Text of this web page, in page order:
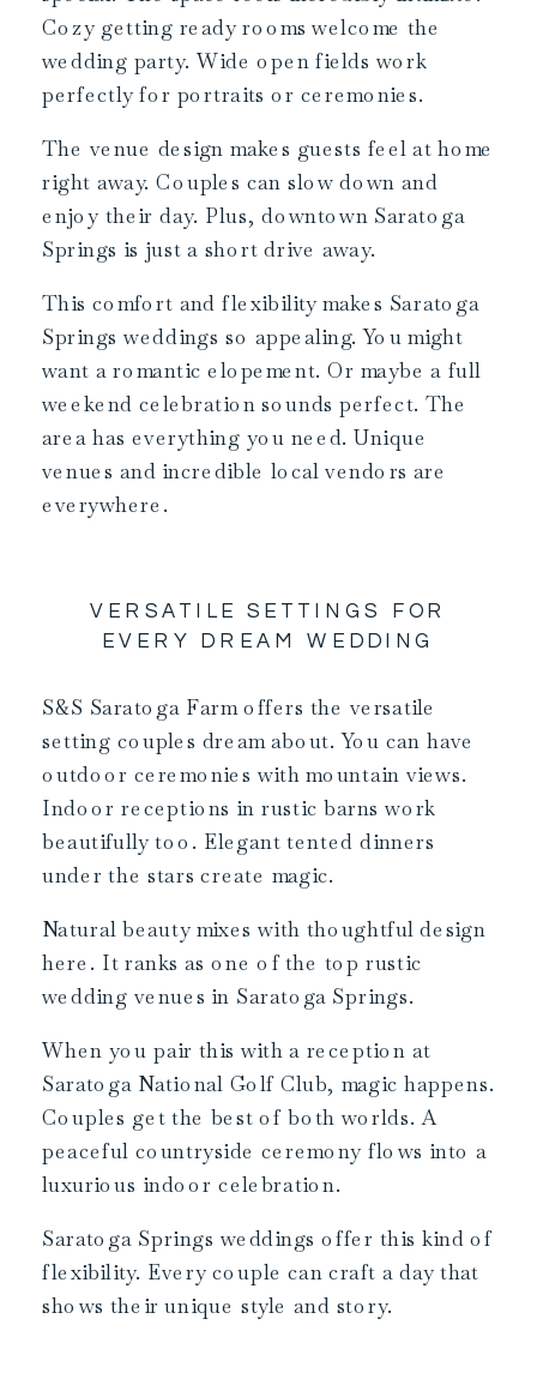
Cozy getting ready rooms welcome the
wedding party. Wide open fields work
perfectly for portraits or ceremonies.
The venue design makes guests feel at home
right away. Couples can slow down and
enjoy their day. Plus, downtown Saratoga
Springs is just a short drive away.
This comfort and flexibility makes Saratoga
Springs weddings so appealing. You might
want a romantic elopement. Or maybe a full
weekend celebration sounds perfect. The
area has everything you need. Unique
venues and incredible local vendors are
everywhere.
VERSATILE SETTINGS FOR
EVERY DREAM WEDDING
S&S Saratoga Farm offers the versatile
setting couples dream about. You can have
outdoor ceremonies with mountain views.
Indoor receptions in rustic barns work
beautifully too. Elegant tented dinners
under the stars create magic.
Natural beauty mixes with thoughtful design
here. It ranks as one of the top rustic
wedding venues in Saratoga Springs.
When you pair this with a reception at
Saratoga National Golf Club, magic happens.
Couples get the best of both worlds. A
peaceful countryside ceremony flows into a
luxurious indoor celebration.
Saratoga Springs weddings offer this kind of
flexibility. Every couple can craft a day that
shows their unique style and story.